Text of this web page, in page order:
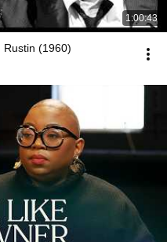
1:00:43
Rustin (1960)